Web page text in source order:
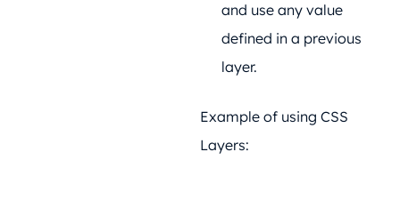
and use any value
defined in a previous
layer.
Example of using CSS
Layers: